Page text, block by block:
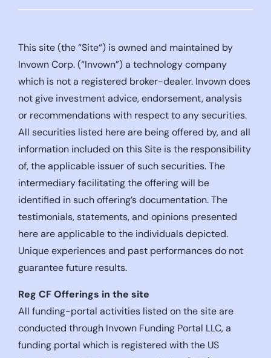
This site (the “Site“) is owned and maintained by
Invown Corp. (“Invown”) a technology company
which is not a registered broker-dealer. Invown does
not give investment advice, endorsement, analysis
or recommendations with respect to any securities.
All securities listed here are being offered by, and all
information included on this Site is the responsibility
of, the applicable issuer of such securities. The
intermediary facilitating the offering will be
identified in such offering’s documentation. The
testimonials, statements, and opinions presented
here are applicable to the individuals depicted.
Unique experiences and past performances do not
guarantee future results.
Reg CF Offerings in the site
All funding-portal activities listed on the site are
conducted through Invown Funding Portal LLC, a
funding portal which is registered with the US